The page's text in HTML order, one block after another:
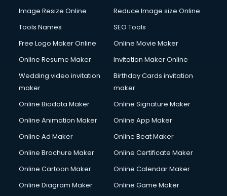
Image Resize Online
Reduce Image size Online
Tools Names
SEO Tools
Free Logo Maker Online
Online Movie Maker
Online Resume Maker
Invitation Maker Online
Wedding video invitation
maker
Birthday Cards invitation
maker
Online Biodata Maker
Online Signature Maker
Online Animation Maker
Online App Maker
Online Ad Maker
Online Beat Maker
Online Brochure Maker
Online Certificate Maker
Online Cartoon Maker
Online Calendar Maker
Online Diagram Maker
Online Game Maker